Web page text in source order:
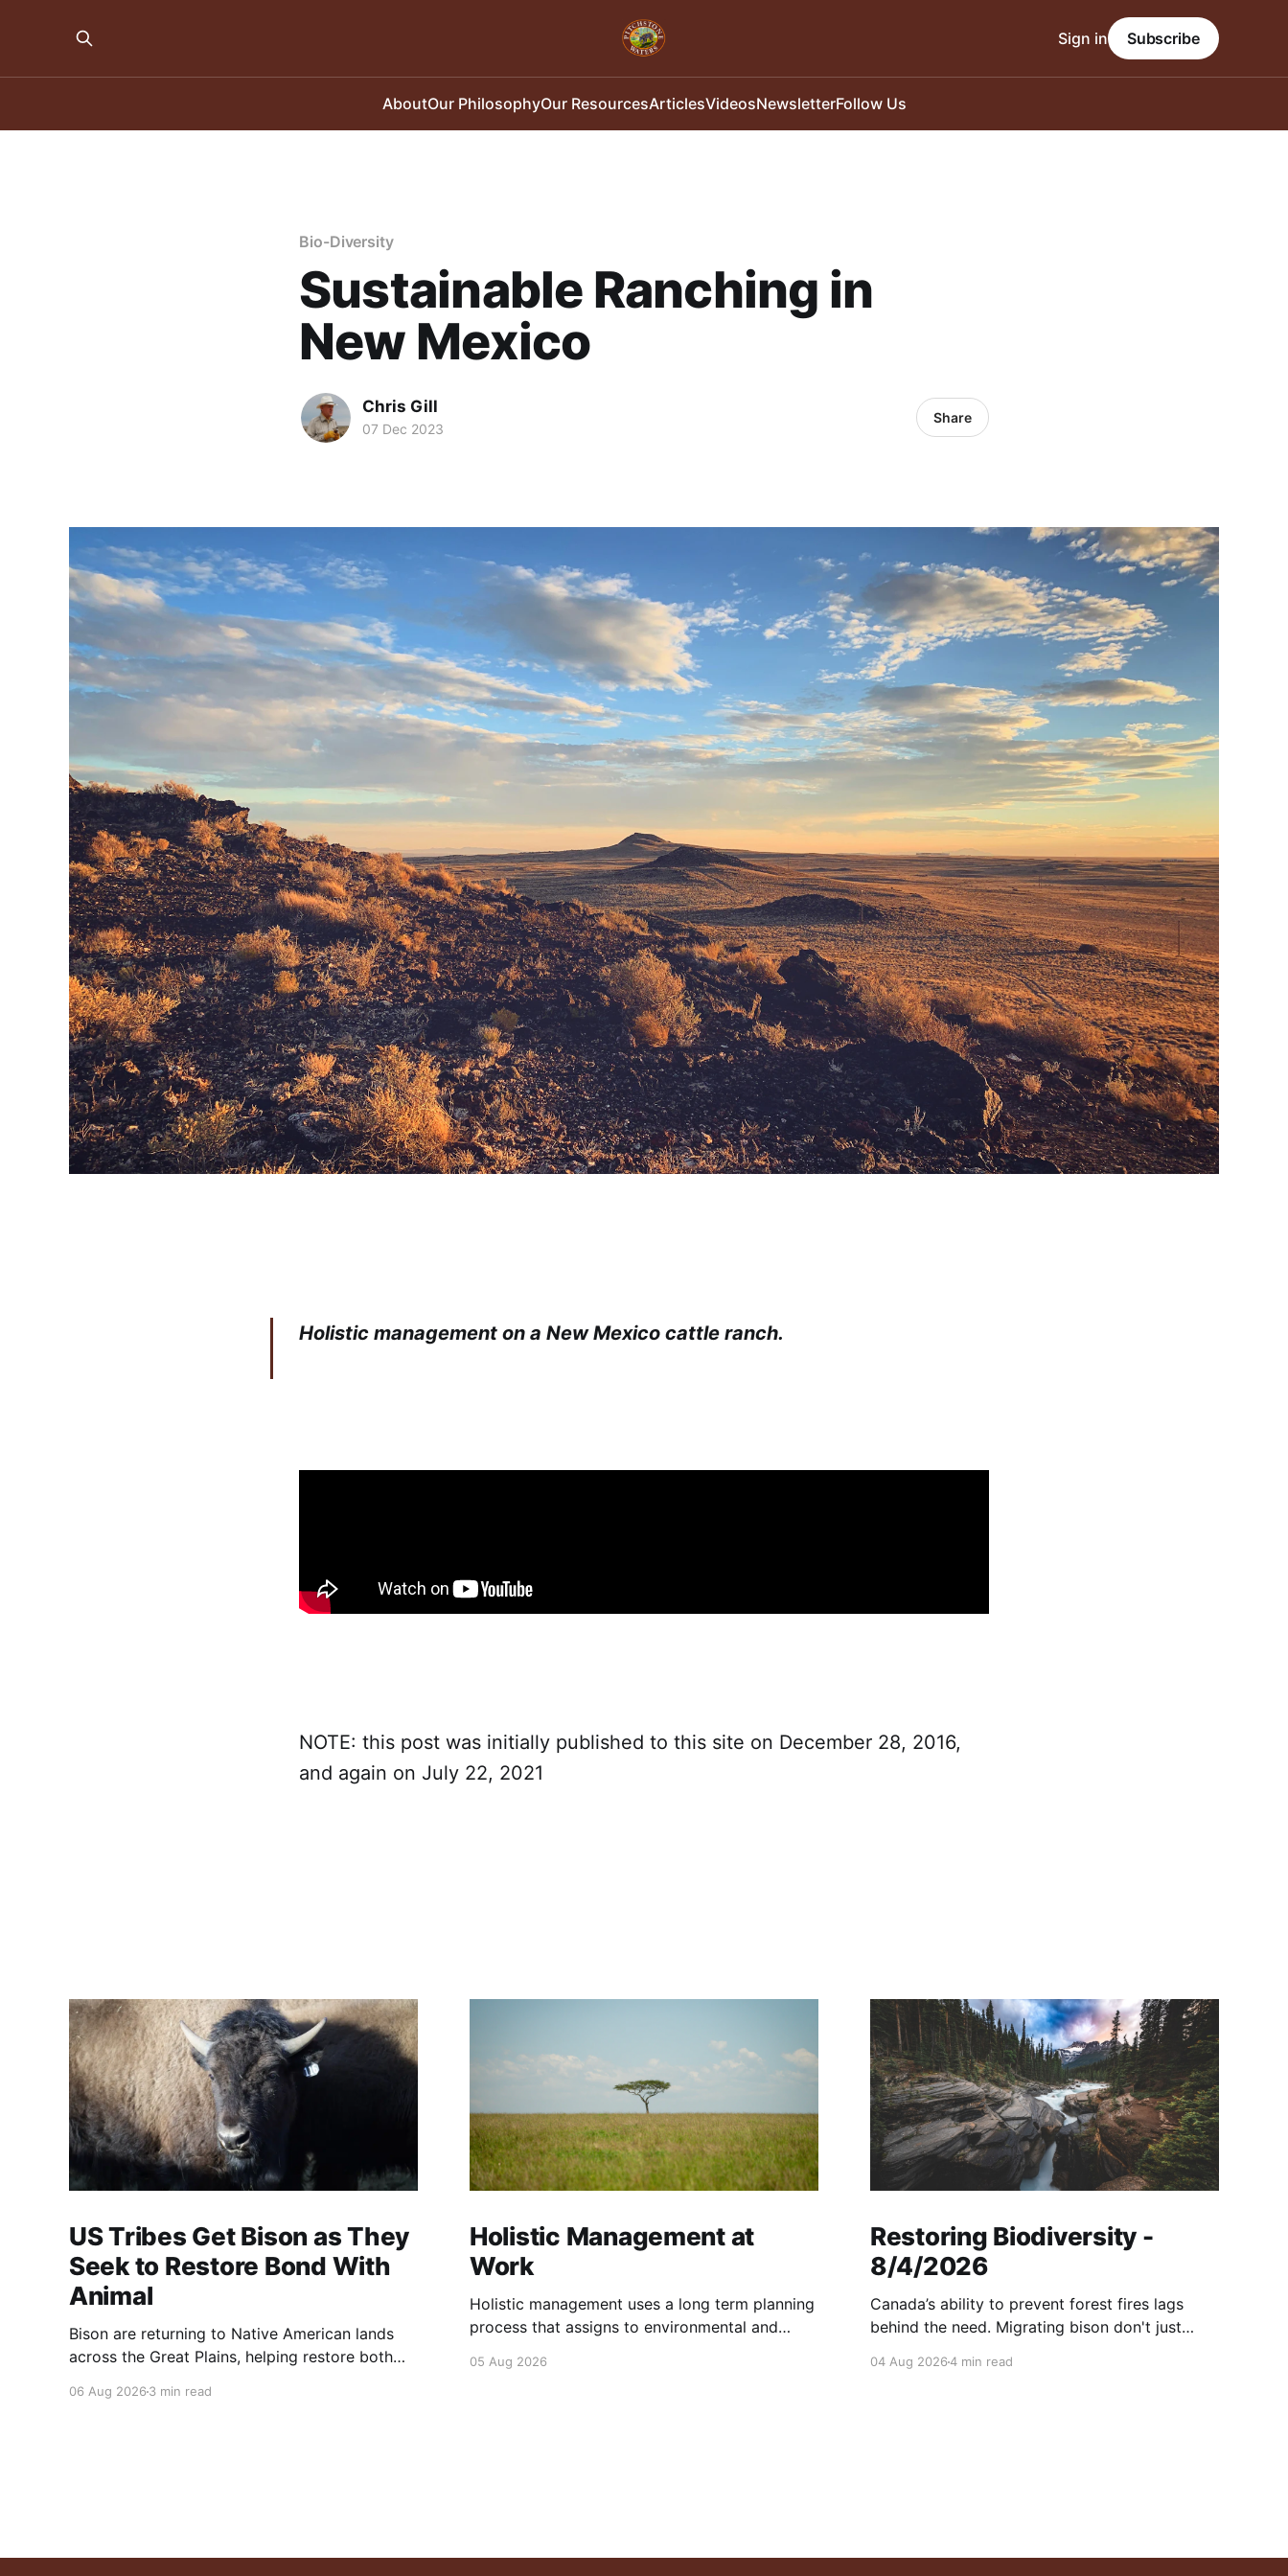
AboutOur PhilosophyOur ResourcesArticlesVideosNewsletterFollow Us
Sign in Subscribe
Bio-Diversity
Sustainable Ranching in
New Mexico
Chris Gill
07 Dec 2023
Share
Holistic management on a New Mexico cattle ranch.
NOTE: this post was initially published to this site on December 28, 2016,
and again on July 22, 2021
US Tribes Get Bison as They
Seek to Restore Bond With
Animal
Bison are returning to Native American lands
across the Great Plains, helping restore both
traditions.
06 Aug 2026 3 min read
Holistic Management at
Work
Holistic management uses a long term planning
process that assigns to environmental and
profits.
05 Aug 2026
Restoring Biodiversity -
8/4/2026
Canada’s ability to prevent forest fires lags
behind the need. Migrating bison don't just
grasslands. And more...
04 Aug 20264 min read